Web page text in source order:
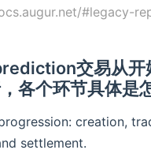
#legacy-
交易从开
各个环节具体是
creation,
settlement.